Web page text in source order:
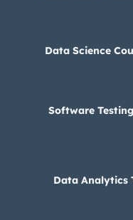
Data Science
Software
Data Analytics